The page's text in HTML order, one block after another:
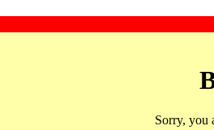
Sorry, you